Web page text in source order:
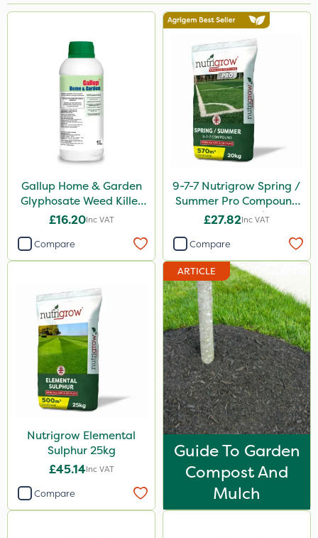
Hozelock
Premier Seed
Clip Glove
Portek
Spear & Jackson
Chapin
MossKade
Westland
Acelepryn
Box Tree Caterpillar/Moth
Milwaukee
Sapphire
Gallup Home & Garden
Glyphosate Weed Killer
1L
£16.20Inc VAT
Compare
9-7-7 Nutrigrow Spring /
Summer Pro Compound
Fertiliser 20kg
£27.82Inc VAT
Compare
Nutrigrow Elemental
Sulphur 25kg
£45.14Inc VAT
Compare
ARTICLE
Guide To Garden
Compost And
Mulch